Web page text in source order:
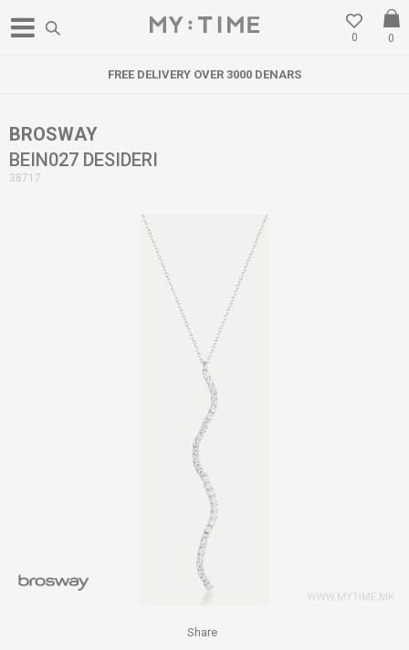
0
0
FREE DELIVERY OVER 3000 DENARS
BROSWAY
BEIN027 DESIDERI
38717
Share